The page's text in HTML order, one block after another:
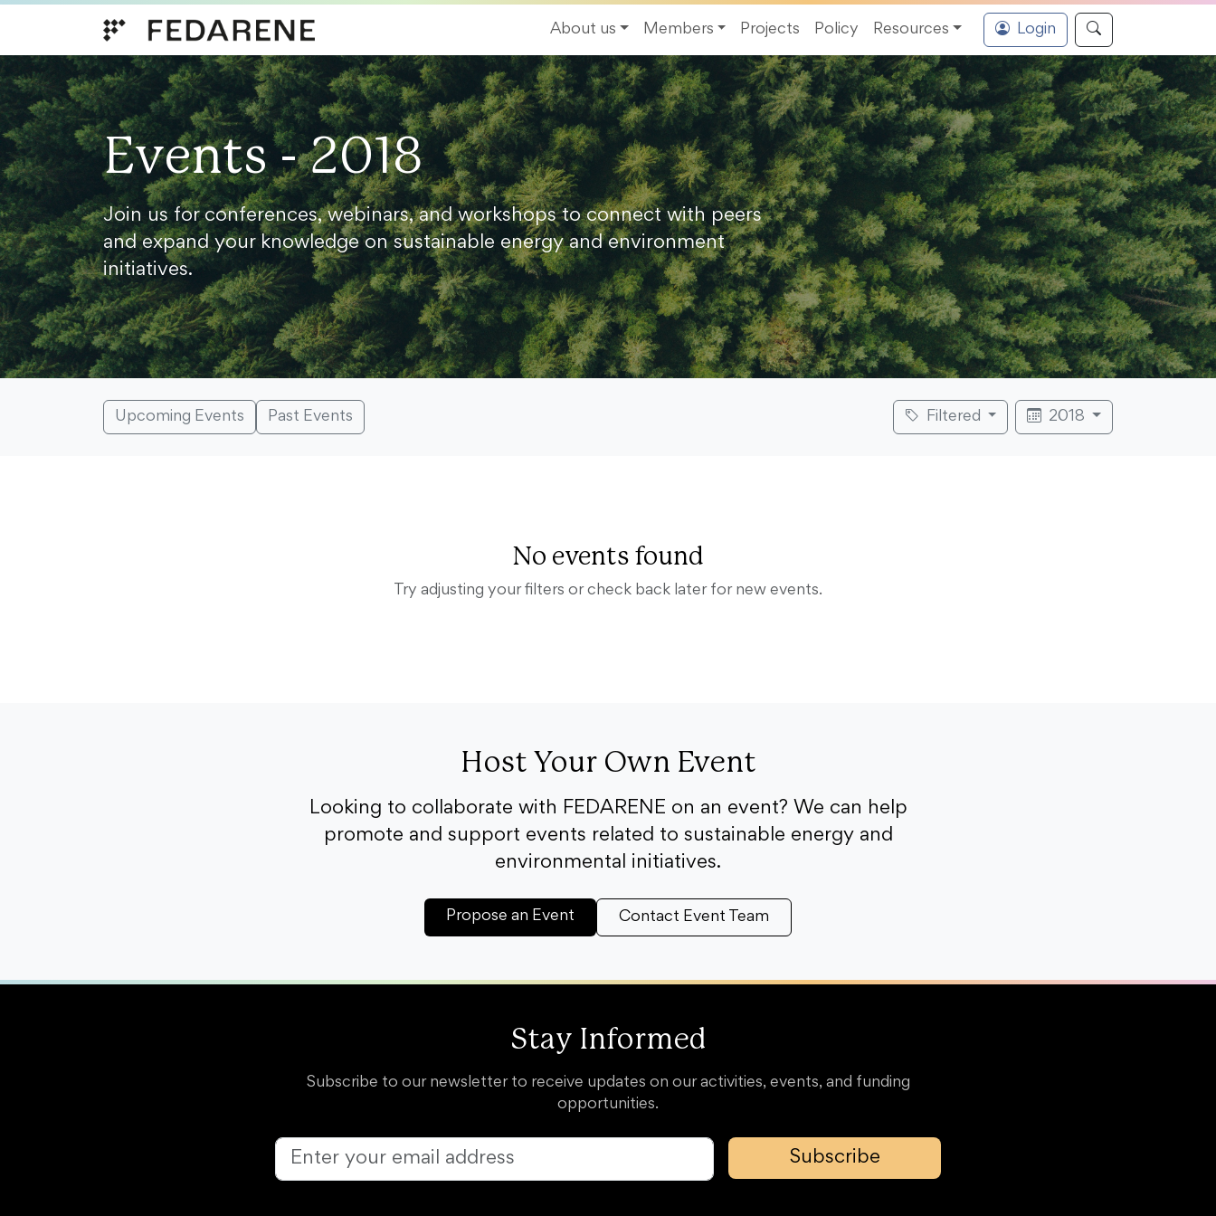
About us
Members Projects Policy Resources Login
Events - 2018
Join us for conferences, webinars, and workshops to connect with peers
and expand your knowledge on sustainable energy and environment
initiatives.
Upcoming Events Past Events Filtered 2018
No events found
Try adjusting your filters or check back later for new events.
Host Your Own Event
Looking to collaborate with FEDARENE on an event? We can help
promote and support events related to sustainable energy and
environmental initiatives.
Propose an Event Contact Event Team
Stay Informed
Subscribe to our newsletter to receive updates on our activities, events, and funding
opportunities.
Subscribe